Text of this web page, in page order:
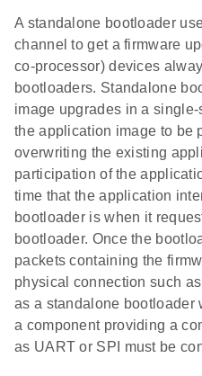
A standalone bootloader
channel to get a firmware
co-processor) devices
bootloaders. Standalone
image upgrades in a
the application image to be
overwriting the existing
participation of the
time that the application
bootloader is when it
bootloader. Once the
packets containing the
physical connection such
as a standalone bootloader
a component providing a
as UART or SPI must be